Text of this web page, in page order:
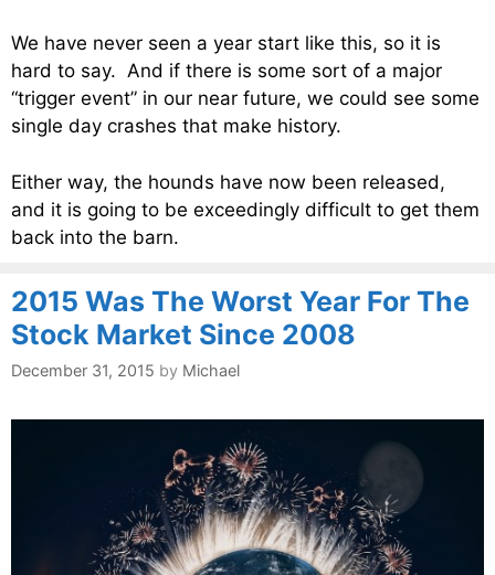
We have never seen a year start like this, so it is
hard to say. And if there is some sort of a major
“trigger event” in our near future, we could see some
single day crashes that make history.
Either way, the hounds have now been released,
and it is going to be exceedingly difficult to get them
back into the barn.
2015 Was The Worst Year For The
Stock Market Since 2008
December 31, 2015 by Michael